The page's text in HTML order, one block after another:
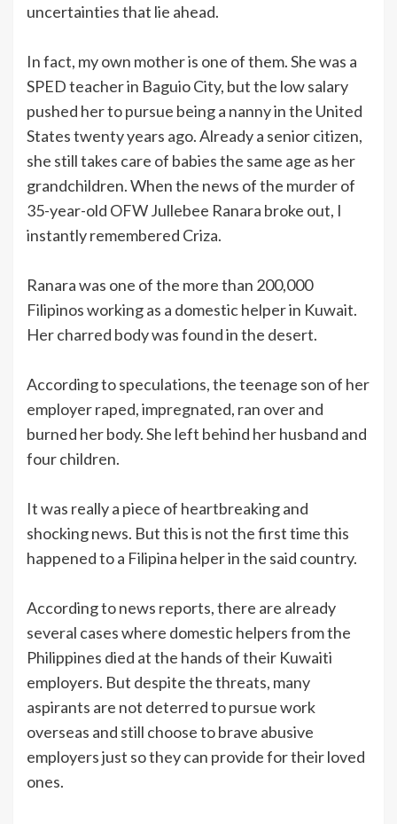
uncertainties that lie ahead.
In fact, my own mother is one of them. She was a
SPED teacher in Baguio City, but the low salary
pushed her to pursue being a nanny in the United
States twenty years ago. Already a senior citizen,
she still takes care of babies the same age as her
grandchildren. When the news of the murder of
35-year-old OFW Jullebee Ranara broke out, I
instantly remembered Criza.
Ranara was one of the more than 200,000
Filipinos working as a domestic helper in Kuwait.
Her charred body was found in the desert.
According to speculations, the teenage son of her
employer raped, impregnated, ran over and
burned her body. She left behind her husband and
four children.
It was really a piece of heartbreaking and
shocking news. But this is not the first time this
happened to a Filipina helper in the said country.
According to news reports, there are already
several cases where domestic helpers from the
Philippines died at the hands of their Kuwaiti
employers. But despite the threats, many
aspirants are not deterred to pursue work
overseas and still choose to brave abusive
employers just so they can provide for their loved
ones.